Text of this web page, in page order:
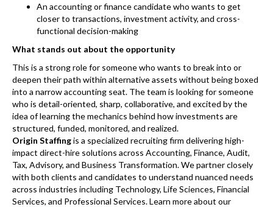
An accounting or finance candidate who wants to get
closer to transactions, investment activity, and cross-
functional decision-making
What stands out about the opportunity
This is a strong role for someone who wants to break into or
deepen their path within alternative assets without being boxed
into a narrow accounting seat. The team is looking for someone
who is detail-oriented, sharp, collaborative, and excited by the
idea of learning the mechanics behind how investments are
structured, funded, monitored, and realized.
Origin Staffingis a specialized recruiting firm delivering high-
impact direct-hire solutions across Accounting, Finance, Audit,
Tax, Advisory, and Business Transformation. We partner closely
with both clients and candidates to understand nuanced needs
across industries including Technology, Life Sciences, Financial
Services, and Professional Services. Learn more about our